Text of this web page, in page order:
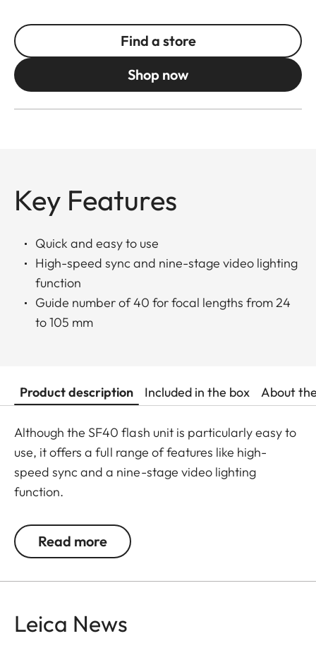
Find a store
Shop now
Key Features
Quick and easy to use
High-speed sync and nine-stage video lighting
function
Guide number of 40 for focal lengths from 24
to 105 mm
Product description Included in the box About
Although the SF40 flash unit is particularly easy to
use, it offers a full range of features like high-
speed sync and a nine-stage video lighting
function.
A guide number of 40 for focal lengths to 105 mm
and a compact size make it an ideal companion
Read more
Leica News